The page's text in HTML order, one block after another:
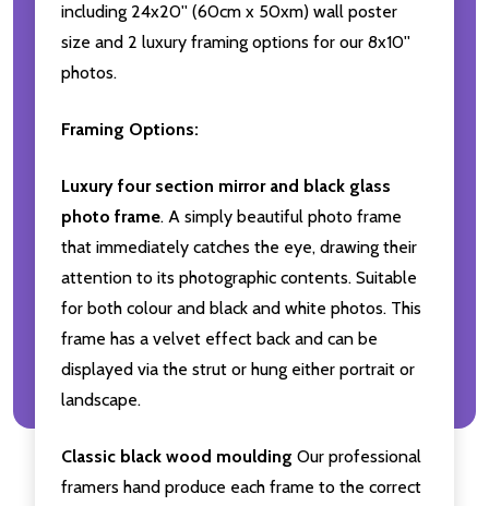
including 24x20'' (60cm x 50xm) wall poster
size and 2 luxury framing options for our 8x10''
photos.
Framing Options:
Luxury four section mirror and black glass
photo frame. A simply beautiful photo frame
that immediately catches the eye, drawing their
attention to its photographic contents. Suitable
for both colour and black and white photos. This
frame has a velvet effect back and can be
displayed via the strut or hung either portrait or
landscape.
Classic black wood moulding Our professional
framers hand produce each frame to the correct